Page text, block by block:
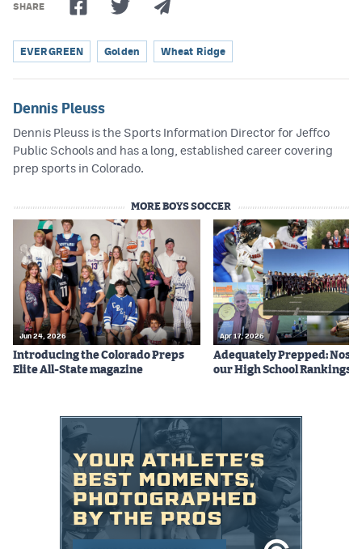
SHARE
EVERGREEN Golden Wheat Ridge
Dennis Pleuss
Dennis Pleuss is the Sports Information Director for Jeffco
Public Schools and has a long, established career covering
prep sports in Colorado.
MORE BOYS SOCCER
Jun 24, 2026
Introducing the Colorado Preps
Elite All-State magazine
Apr 17, 2026
Adequately Prepped: Nos.
our High School Rankings